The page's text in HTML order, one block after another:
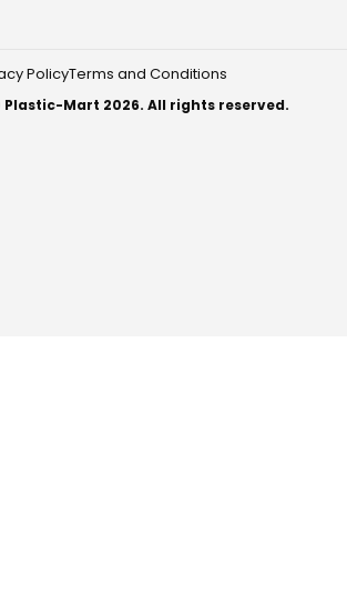
PolicyTerms and Conditions
Mart 2026. All rights reserved.